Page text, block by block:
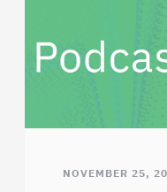
NOVEMBER 25,